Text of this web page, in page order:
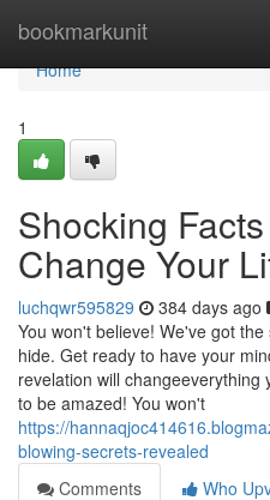
bookmarkunit
Home
Home
1
Shocking
Change Your
luchqwr595829 384 days ago
You won't believe! We've got
hide. Get ready to have your
revelation will
to be amazed! You won't
https://
blowing-secrets-revealed
Comments
Who